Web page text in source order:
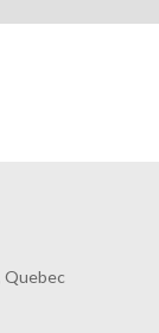
Quebec